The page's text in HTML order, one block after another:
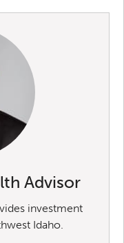
Advisor
investment
Idaho.